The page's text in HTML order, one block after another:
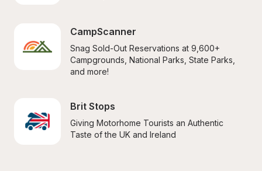
CampScanner
Snag Sold-Out Reservations at 9,600+
Campgrounds, National Parks, State Parks,
and more!
Brit Stops
Giving Motorhome Tourists an Authentic
Taste of the UK and Ireland